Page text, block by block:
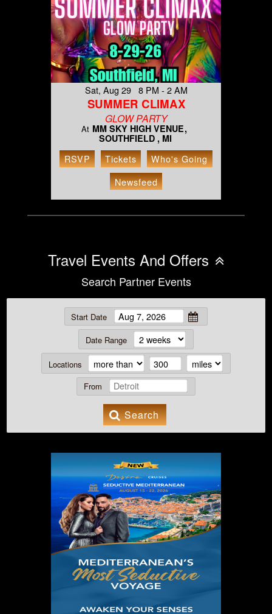
Sat, Aug 29 8 PM - 2 AM
SUMMER CLIMAX
GLOW PARTY
At MM SKY HIGH VENUE
SOUTHFIELD , MI
RSVP Tickets
Who's Going
Newsfeed
Travel Events And Offers
Search Partner Events
Start Date
Date Range
Locations
From
Search